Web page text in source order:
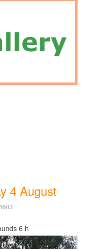
4 August
6 h